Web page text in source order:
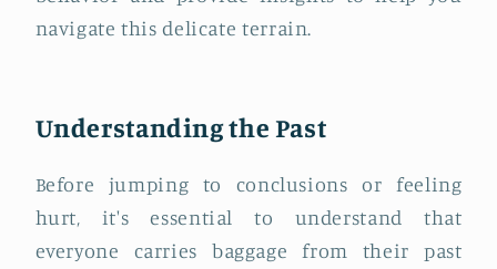
navigate this delicate terrain.
Understanding the Past
Before jumping to conclusions or feeling
hurt, it's essential to understand that
everyone carries baggage from their past